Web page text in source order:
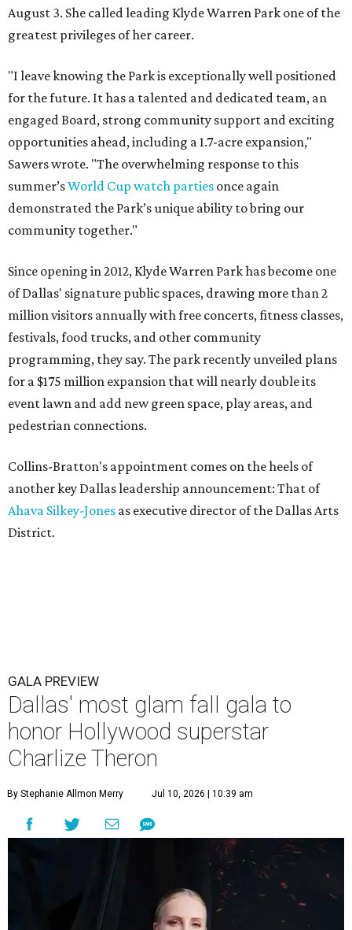
August 3. She called leading Klyde Warren Park one of the
greatest privileges of her career.
"I leave knowing the Park is exceptionally well positioned
for the future. It has a talented and dedicated team, an
engaged Board, strong community support and exciting
opportunities ahead, including a 1.7-acre expansion,"
Sawers wrote. "The overwhelming response to this
summer’sWorld Cup watch parties once again
demonstrated the Park’s unique ability to bring our
community together."
Since opening in 2012, Klyde Warren Park has become one
of Dallas' signature public spaces, drawing more than 2
million visitors annually with free concerts, fitness classes,
festivals, food trucks, and other community
programming, they say. The park recently unveiled plans
for a $175 million expansion that will nearly double its
event lawn and add new green space, play areas, and
pedestrian connections.
Collins-Bratton's appointment comes on the heels of
another key Dallas leadership announcement: That of
Ahava Silkey-Jones as executive director of the Dallas Arts
District.
GALA PREVIEW
Dallas' most glam fall gala to
honor Hollywood superstar
Charlize Theron
By Stephanie Allmon Merry Jul 10, 2026 | 10:39 am